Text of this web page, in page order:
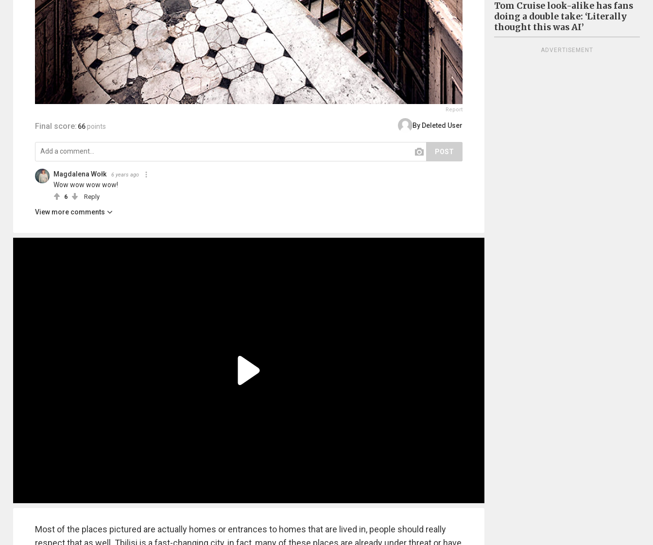
Report
Final score: 66 points By Deleted User
POST
Magdalena Wołk 6 years ago
Wow wow wow wow!
6 Reply
View more comments
Most of the places pictured are actually homes or entrances to homes that are lived in, people should really
respect that as well. Tbilisi is a fast-changing city, in fact, many of these places are already under threat or have
Tom Cruise look-alike has fans
doing a double take: ‘Literally
thought this was AI’
ADVERTISEMENT